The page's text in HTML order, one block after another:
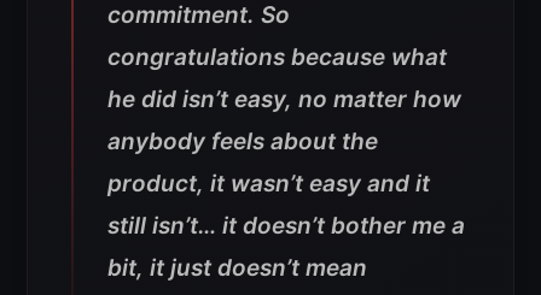
commitment. So
congratulations because what
he did isn’t easy, no matter how
anybody feels about the
product, it wasn’t easy and it
still isn’t… it doesn’t bother me a
bit, it just doesn’t mean